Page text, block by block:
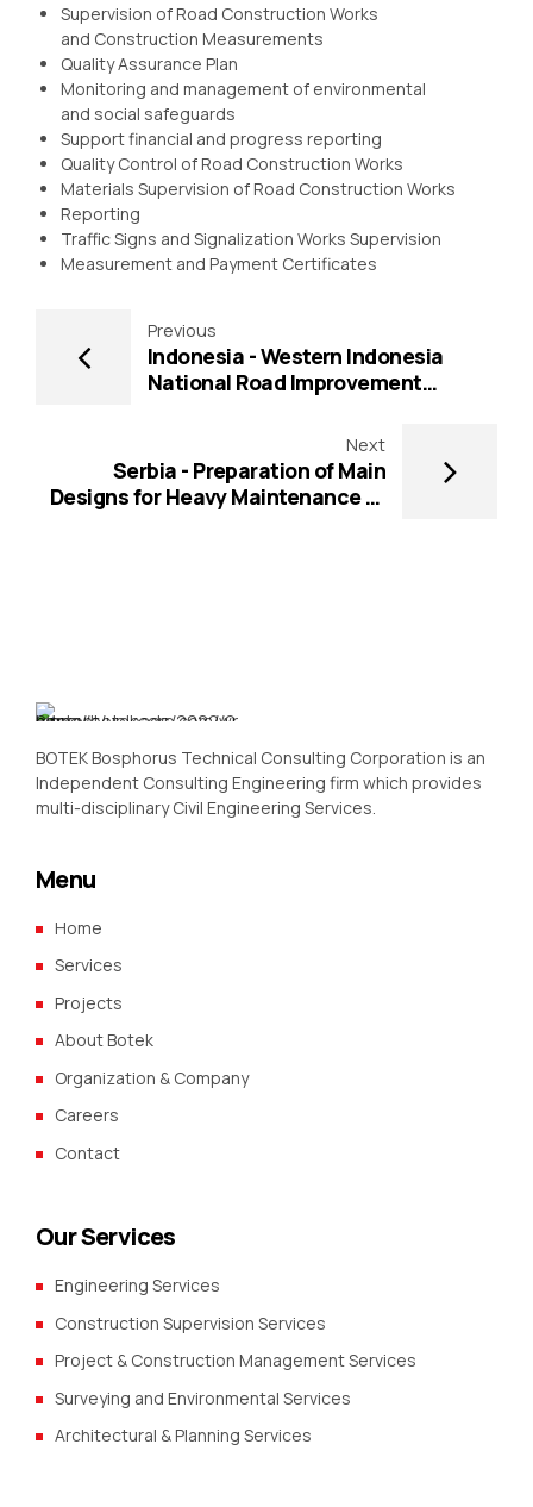
Supervision of Road Construction Works
and Construction Measurements
Quality Assurance Plan
Monitoring and management of environmental
and social safeguards
Support financial and progress reporting
Quality Control of Road Construction Works
Materials Supervision of Road Construction Works
Reporting
Traffic Signs and Signalization Works Supervision
Measurement and Payment Certificates
Previous
Indonesia - Western Indonesia
National Road Improvement
Next
Serbia - Preparation of Main
Designs for Heavy Maintenance of
BOTEK Bosphorus Technical Consulting Corporation is an
Independent Consulting Engineering firm which provides
multi-disciplinary Civil Engineering Services.
Menu
Home
Services
Projects
About Botek
Organization & Company
Careers
Contact
Our Services
Engineering Services
Construction Supervision Services
Project & Construction Management Services
Surveying and Environmental Services
Architectural & Planning Services